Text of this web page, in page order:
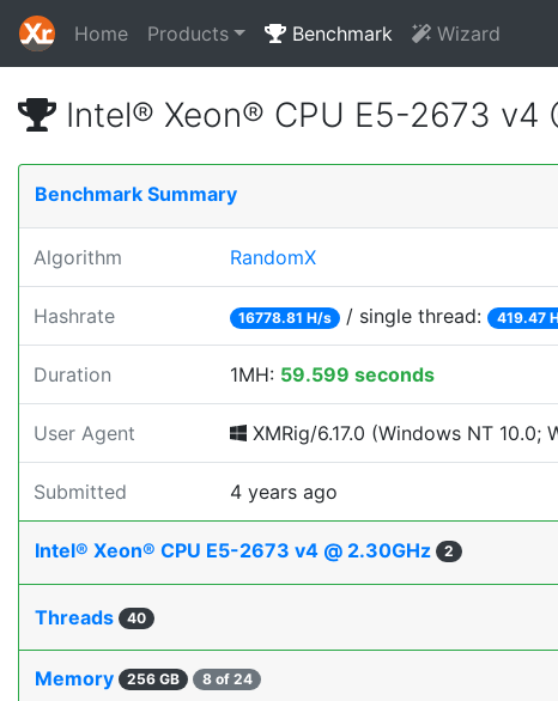
Home Products Benchmark Wizard
Intel® Xeon® CPU E5-2673 v4
Benchmark Summary
Algorithm RandomX
Hashrate 16778.81 H/s / single thread: 419.47
Duration 1MH: 59.599 seconds
User Agent XMRig/6.17.0 (Windows NT 10.0;
Submitted 4 years ago
Intel® Xeon® CPU E5-2673 v4 @ 2.30GHz 2
Threads 40
Memory 256 GB 8 of 24